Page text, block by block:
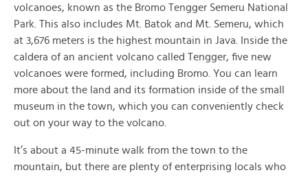
volcanoes, known as the Bromo Tengger Semeru National
Park. This also includes Mt. Batok and Mt. Semeru, which
at 3,676 meters is the highest mountain in Java. Inside the
caldera of an ancient volcano called Tengger, five new
volcanoes were formed, including Bromo. You can learn
more about the land and its formation inside of the small
museum in the town, which you can conveniently check
out on your way to the volcano.
It’s about a 45-minute walk from the town to the
mountain, but there are plenty of enterprising locals who